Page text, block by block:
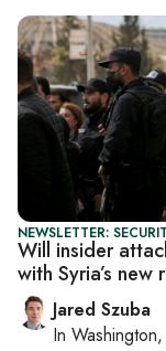
NEWSLETTER:
Will insider
with Syria’s new
Jared Szuba
In